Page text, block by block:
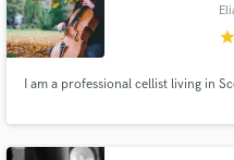
star
I am a professional cellist living in